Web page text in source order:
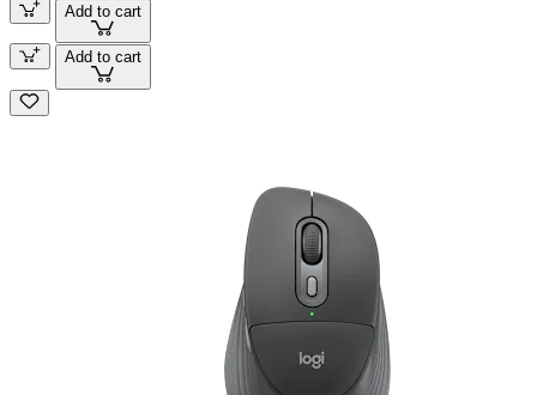
Add to cart
Add to cart